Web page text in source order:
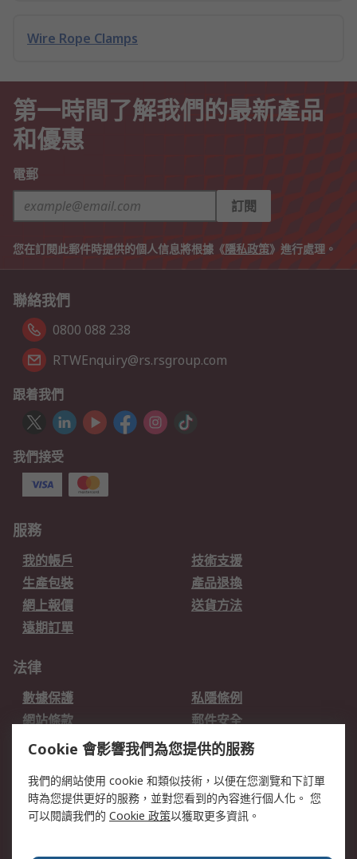
Wire Rope Clamps
第一時間了解我們的最新產品
和優惠
電郵
訂閱
您在訂閱此郵件時提供的個人信息將根據《隱私政策》進行處理。
聯絡我們
0800 088 238
RTWEnquiry@rs.rsgroup.com
跟着我們
我們接受
服務
我的帳戶
技術支援
生產包裝
產品退換
網上報價
送貨方法
遠期訂單
法律
數據保護
私隱條例
網站條款
郵件安全
销售条款和条件
關於RS
RS的歷史
關於RS
Cookie 會影響我們為您提供的服務
我們的網站使用 cookie 和類似技術，以便在您瀏覽和下訂單
時為您提供更好的服務，並對您看到的內容進行個人化。 您
可以閱讀我們的 Cookie 政策以獲取更多資訊。